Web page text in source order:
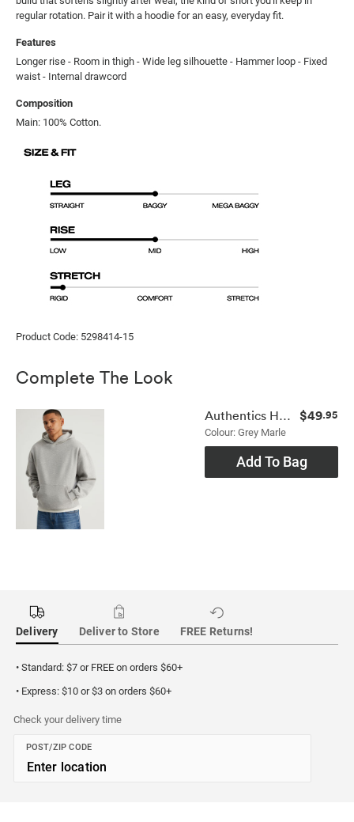
regular rotation. Pair it with a hoodie for an easy, everyday fit.
Features
Longer rise - Room in thigh - Wide leg silhouette - Hammer loop - Fixed
waist - Internal drawcord
Composition
Main: 100% Cotton.
Product Code: 5298414-15
Complete The Look
Authentics Hoodie
Colour: Grey Marle
$49.95
Add To Bag
Delivery Deliver to Store FREE Returns!
• Standard: $7 or FREE on orders $60+
• Express: $10 or $3 on orders $60+
Check your delivery time
POST/ZIP CODE